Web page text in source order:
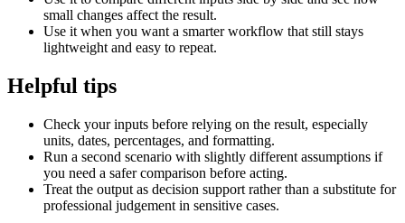
small changes affect the result.
Use it when you want a smarter workflow that still stays
lightweight and easy to repeat.
Helpful tips
Check your inputs before relying on the result, especially
units, dates, percentages, and formatting.
Run a second scenario with slightly different assumptions if
you need a safer comparison before acting.
Treat the output as decision support rather than a substitute for
professional judgement in sensitive cases.